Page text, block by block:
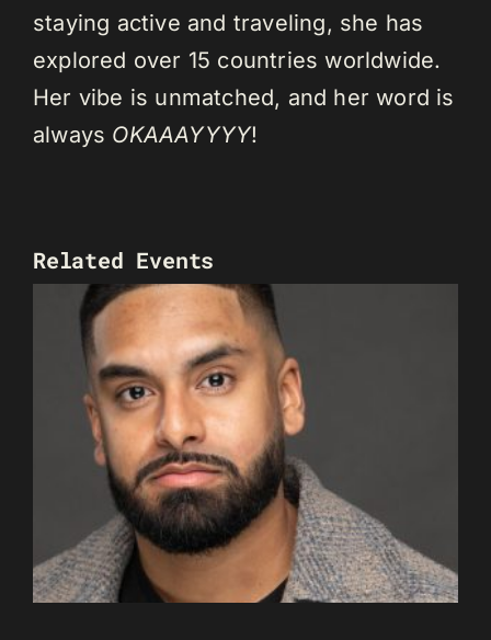
staying active and traveling, she has
explored over 15 countries worldwide.
Her vibe is unmatched, and her word is
always OKAAAYYYY!
Related Events